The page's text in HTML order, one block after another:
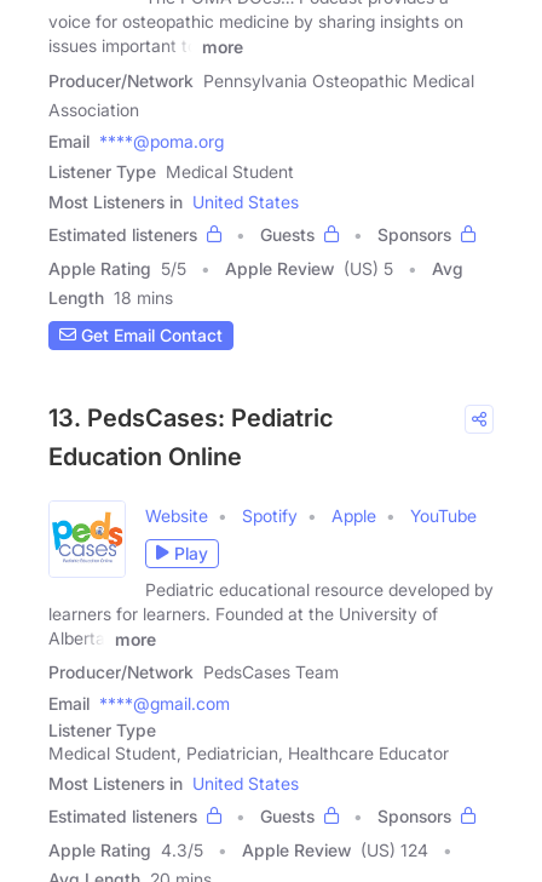
voice for osteopathic medicine by sharing insights on
issues important to
more
Producer/Network Pennsylvania Osteopathic Medical
Association
Email ****@poma.org
Listener Type Medical Student
Most Listeners in United States
Estimated listeners
Guests
Sponsors
Apple Rating 5/5 Apple Review (US) 5
Avg
Length 18 mins
Get Email Contact
13. PedsCases: Pediatric
Education Online
Website Spotify Apple
YouTube
Play
Pediatric educational resource developed by
learners for learners. Founded at the University of
Alberta.
more
Producer/Network PedsCases Team
Email ****@gmail.com
Listener Type
Medical Student, Pediatrician, Healthcare Educator
Most Listeners in United States
Estimated listeners
Guests
Sponsors
Apple Rating 4.3/5 Apple Review (US) 124